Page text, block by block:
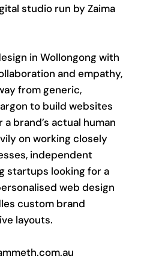
studio run by Zaima
in Wollongong with
and empathy,
from generic,
to build websites
brand’s actual human
on working closely
independent
startups looking for a
web design
custom brand
layouts.